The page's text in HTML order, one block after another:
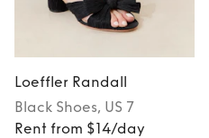
Loeffler Randall
Black Shoes, US 7
Rent from $14/day